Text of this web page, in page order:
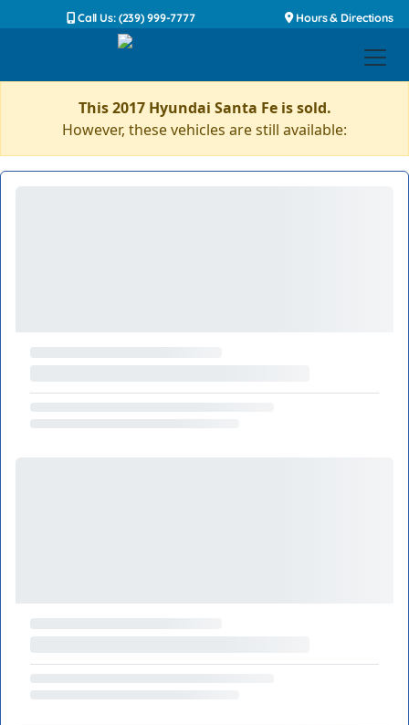
Call Us: (239) 999-7777 Hours & Directions
This 2017 Hyundai Santa Fe is sold.
However, these vehicles are still available: